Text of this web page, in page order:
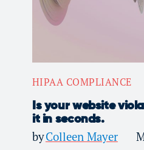
HIPAA COMPLIANCE
Is your website
it in seconds.
byColleen Mayer